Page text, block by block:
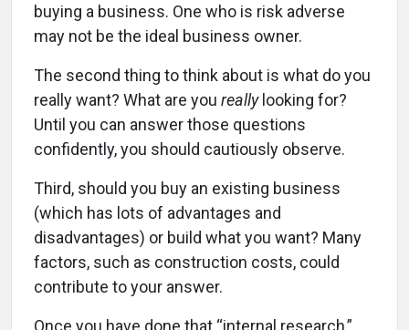
buying a business. One who is risk adverse
may not be the ideal business owner.
The second thing to think about is what do you
really want? What are you reallylooking for?
Until you can answer those questions
confidently, you should cautiously observe.
Third, should you buy an existing business
(which has lots of advantages and
disadvantages) or build what you want? Many
factors, such as construction costs, could
contribute to your answer.
Once you have done that “internal research,”